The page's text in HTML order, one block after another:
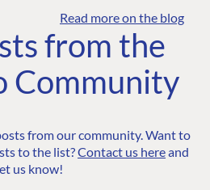
Read more on the blog
from the
Community
from our community. Want to
to the list?Contact us hereand
us know!